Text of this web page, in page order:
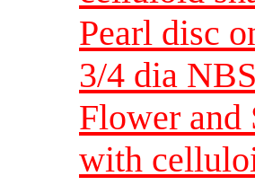
Pearl disc
3/4 dia
Flower and
with